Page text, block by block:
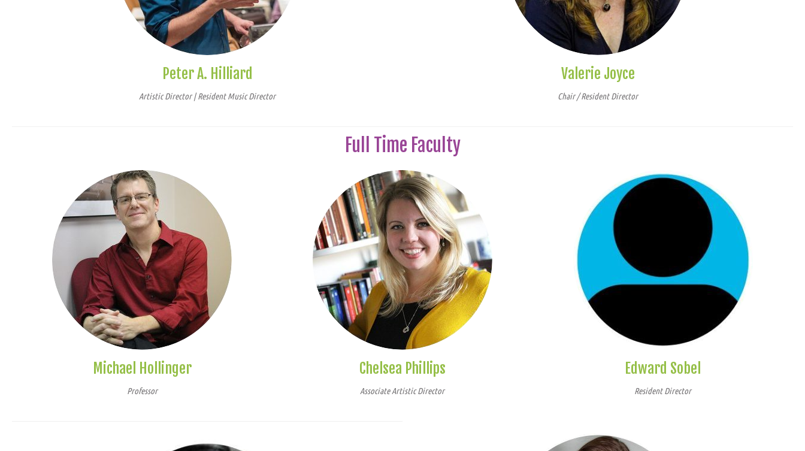
Peter A. Hilliard
Artistic Director | Resident Music Director
Valerie Joyce
Chair / Resident Director
Full Time Faculty
Michael Hollinger
Professor
Chelsea Phillips
Associate Artistic Director
Edward Sobel
Resident Director